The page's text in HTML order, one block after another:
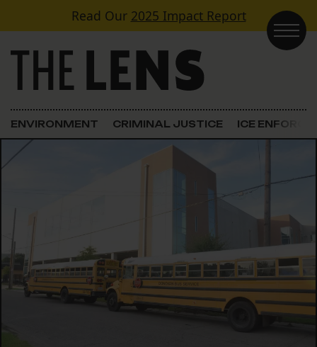
Skip to contentRead Our 2025 Impact Report
Main Navigation
ENVIRONMENT CRIMINAL JUSTICE ICE